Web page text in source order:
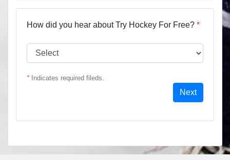
How did you hear about Try Hockey For Free? *
*Indicates required fileds.
Next